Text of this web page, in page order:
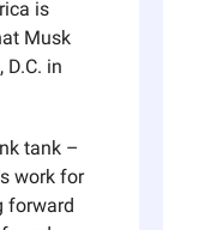
is
Musk
in
tank –
work for
forward